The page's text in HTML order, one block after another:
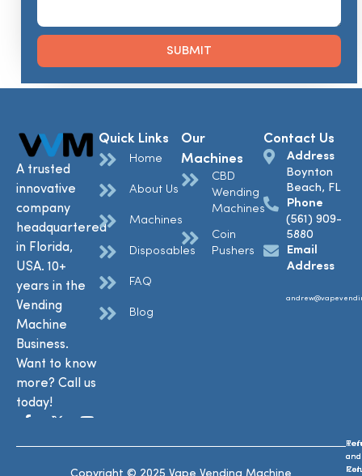
SUBMIT
A trusted
innovative
company
headquartered
in Florida,
USA. 10+
years in the
Vending
Machine
Business.
Want to know
more? Call us
today!
Quick Links
Home
About Us
Machines
Disposables
FAQ
Blog
Our
Machines
CBD
Wending
Machines
Coin
Pushers
Contact Us
Address
Boynton
Beach, FL
Phone
(561) 909-
5880
Email
Address
and
and